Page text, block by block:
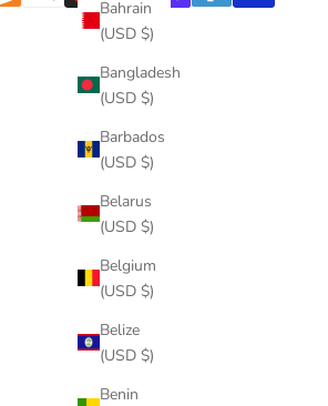
Bahrain
(USD $)
Bangladesh
(USD $)
Barbados
(USD $)
Belarus
(USD $)
Belgium
(USD $)
Belize
(USD $)
Benin